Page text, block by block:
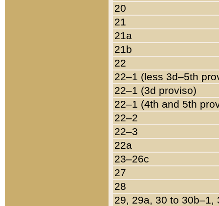
20
21
21a
21b
22
22–1 (less 3d–5th
22–1 (3d proviso)
22–1 (4th and 5th
22–2
22–3
22a
23–26c
27
28
29, 29a, 30 to 30b–1,